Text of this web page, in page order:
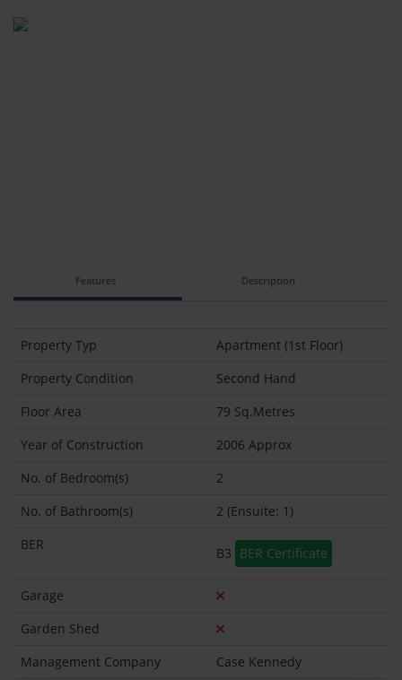
Features Description
Property Typ
Apartment (1st Floor)
Property Condition
Second Hand
Floor Area
79 Sq.Metres
Year of Construction
2006 Approx
No. of Bedroom(s)
2
No. of Bathroom(s)
2 (Ensuite: 1)
BER
B3 BER Certificate
Garage
Garden Shed
Management Company
Case Kennedy